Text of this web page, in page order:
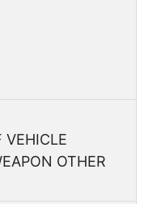
VEHICLE
OTHER